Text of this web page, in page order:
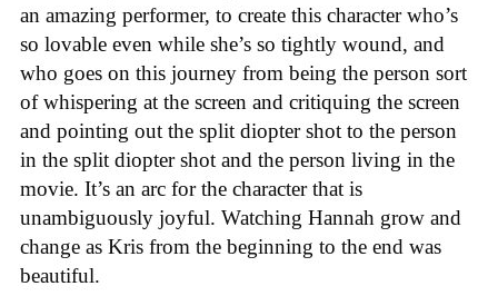
an amazing performer, to create this character who’s
so lovable even while she’s so tightly wound, and
who goes on this journey from being the person sort
of whispering at the screen and critiquing the screen
and pointing out the split diopter shot to the person
in the split diopter shot and the person living in the
movie. It’s an arc for the character that is
unambiguously joyful. Watching Hannah grow and
change as Kris from the beginning to the end was
beautiful.